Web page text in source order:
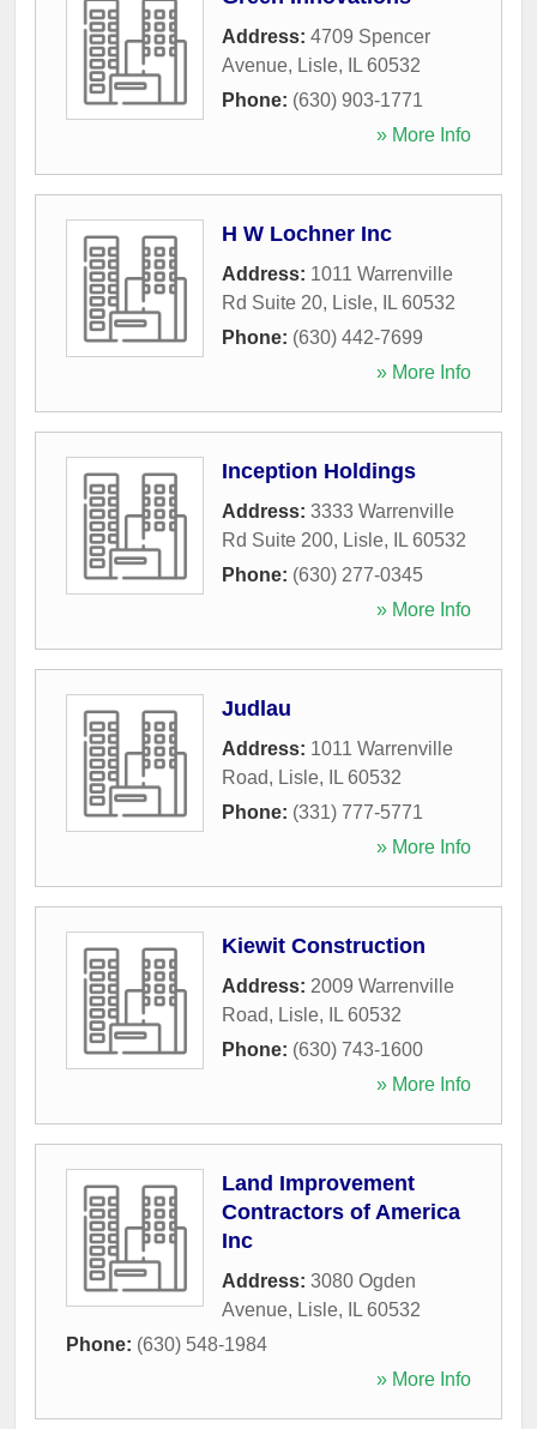
Address: 4709 Spencer
Avenue, Lisle, IL 60532
Phone: (630) 903-1771
» More Info
H W Lochner Inc
Address: 1011 Warrenville
Rd Suite 20, Lisle, IL 60532
Phone: (630) 442-7699
» More Info
Inception Holdings
Address: 3333 Warrenville
Rd Suite 200, Lisle, IL 60532
Phone: (630) 277-0345
» More Info
Judlau
Address: 1011 Warrenville
Road, Lisle, IL 60532
Phone: (331) 777-5771
» More Info
Kiewit Construction
Address: 2009 Warrenville
Road, Lisle, IL 60532
Phone: (630) 743-1600
» More Info
Land Improvement
Contractors of America
Inc
Address: 3080 Ogden
Avenue, Lisle, IL 60532
Phone: (630) 548-1984
» More Info